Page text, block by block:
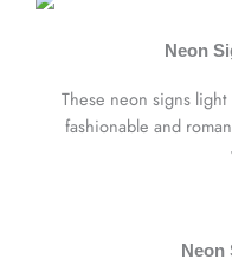
Neon
These neon signs
fashionable and